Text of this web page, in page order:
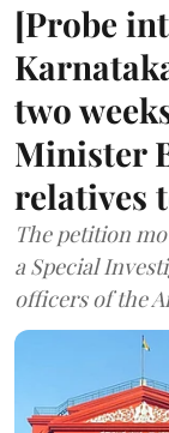
[Probe
two
Minister
relatives
The petition
a Special
officers of the